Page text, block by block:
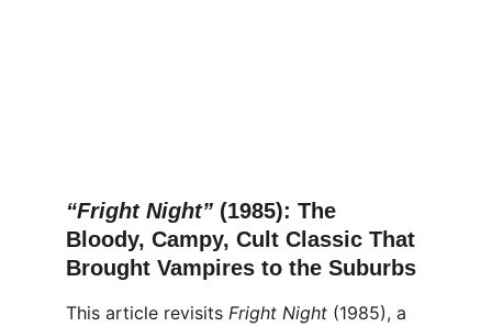
“Fright Night” (1985): The
Bloody, Campy, Cult Classic That
Brought Vampires to the Suburbs
This article revisits Fright Night (1985), a